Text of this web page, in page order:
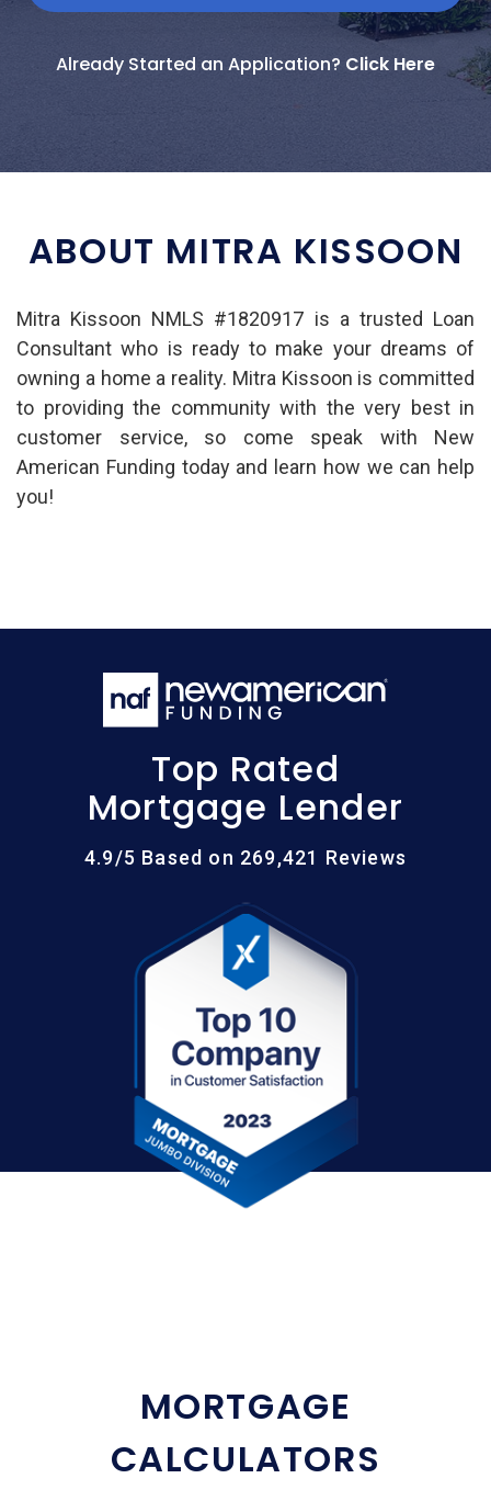
Already Started an Application? Click Here
ABOUT MITRA KISSOON
Mitra Kissoon NMLS #1820917 is a trusted Loan
Consultant who is ready to make your dreams of
owning a home a reality. Mitra Kissoon is committed
to providing the community with the very best in
customer service, so come speak with New
American Funding today and learn how we can help
you!
Top Rated
Mortgage Lender
4.9/5 Based on 269,421 Reviews
MORTGAGE
CALCULATORS